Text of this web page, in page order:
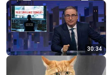
30:34